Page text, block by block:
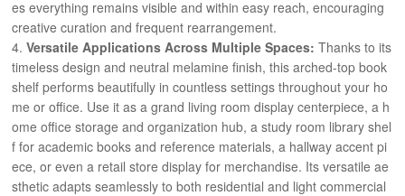
es everything remains visible and within easy reach, encouraging
creative curation and frequent rearrangement.
Versatile Applications Across Multiple Spaces: Thanks to its
timeless design and neutral melamine finish, this arched-top book
shelf performs beautifully in countless settings throughout your ho
me or office. Use it as a grand living room display centerpiece, a h
ome office storage and organization hub, a study room library shel
f for academic books and reference materials, a hallway accent pi
ece, or even a retail store display for merchandise. Its versatile ae
sthetic adapts seamlessly to both residential and light commercial